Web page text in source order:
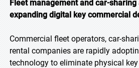
Fleet management and car-
expanding digital key commercial
Commercial fleet operators, car-
rental companies are rapidly
technology to eliminate physical